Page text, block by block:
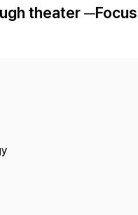
Charge Most Cited
theater